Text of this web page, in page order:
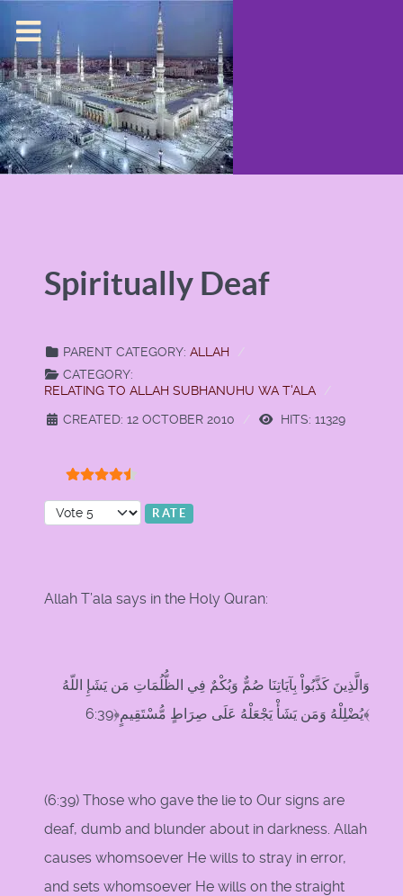
Spiritually Deaf
PARENT CATEGORY: ALLAH
CATEGORY:
RELATING TO ALLAH SUBHANUHU WA T'ALA
CREATED: 12 OCTOBER 2010
HITS: 11329
Please Rate
Allah T’ala says in the Holy Quran:
وَالَّذِينَ كَذَّبُواْ بِآيَاتِنَا صُمٌّ وَبُكْمٌ فِي الظُّلُمَاتِ مَن يَشَإِ اللّهُ
يُضْلِلْهُ وَمَن يَشَأْ يَجْعَلْهُ عَلَى صِرَاطٍ مُّسْتَقِيمٍ﴿6:39﴾
(6:39) Those who gave the lie to Our signs are
deaf, dumb and blunder about in darkness. Allah
causes whomsoever He wills to stray in error,
and sets whomsoever He wills on the straight